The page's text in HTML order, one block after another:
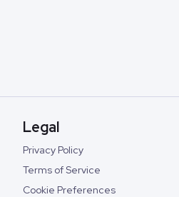
Legal
Privacy Policy
Terms of Service
Cookie Preferences